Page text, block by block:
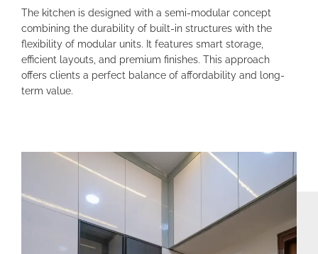
The kitchen is designed with a semi-modular concept
combining the durability of built-in structures with the
flexibility of modular units. It features smart storage,
efficient layouts, and premium finishes. This approach
offers clients a perfect balance of affordability and long-
term value.